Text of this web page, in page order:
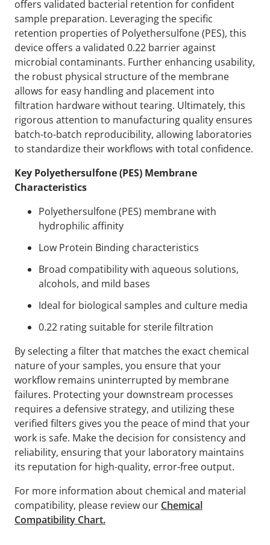
offers validated bacterial retention for confident
sample preparation. Leveraging the specific
retention properties of Polyethersulfone (PES), this
device offers a validated 0.22 barrier against
microbial contaminants. Further enhancing usability,
the robust physical structure of the membrane
allows for easy handling and placement into
filtration hardware without tearing. Ultimately, this
rigorous attention to manufacturing quality ensures
batch-to-batch reproducibility, allowing laboratories
to standardize their workflows with total confidence.
Key Polyethersulfone (PES) Membrane
Characteristics
Polyethersulfone (PES) membrane with
hydrophilic affinity
Low Protein Binding characteristics
Broad compatibility with aqueous solutions,
alcohols, and mild bases
Ideal for biological samples and culture media
0.22 rating suitable for sterile filtration
By selecting a filter that matches the exact chemical
nature of your samples, you ensure that your
workflow remains uninterrupted by membrane
failures. Protecting your downstream processes
requires a defensive strategy, and utilizing these
verified filters gives you the peace of mind that your
work is safe. Make the decision for consistency and
reliability, ensuring that your laboratory maintains
its reputation for high-quality, error-free output.
For more information about chemical and material
compatibility, please review our Chemical
Compatibility Chart.